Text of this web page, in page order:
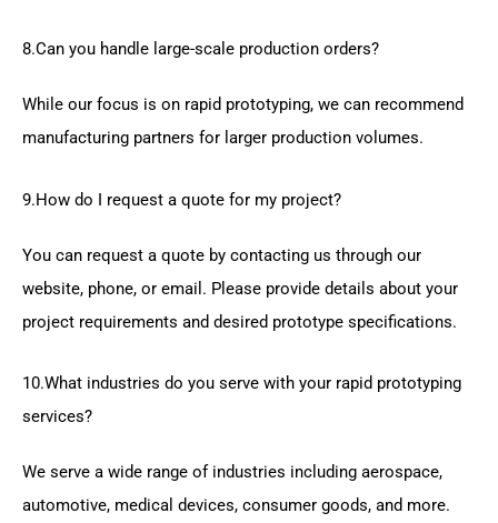
8.Can you handle large-scale production orders?
While our focus is on rapid prototyping, we can recommend
manufacturing partners for larger production volumes.
9.How do I request a quote for my project?
You can request a quote by contacting us through our
website, phone, or email. Please provide details about your
project requirements and desired prototype specifications.
10.What industries do you serve with your rapid prototyping
services?
We serve a wide range of industries including aerospace,
automotive, medical devices, consumer goods, and more.